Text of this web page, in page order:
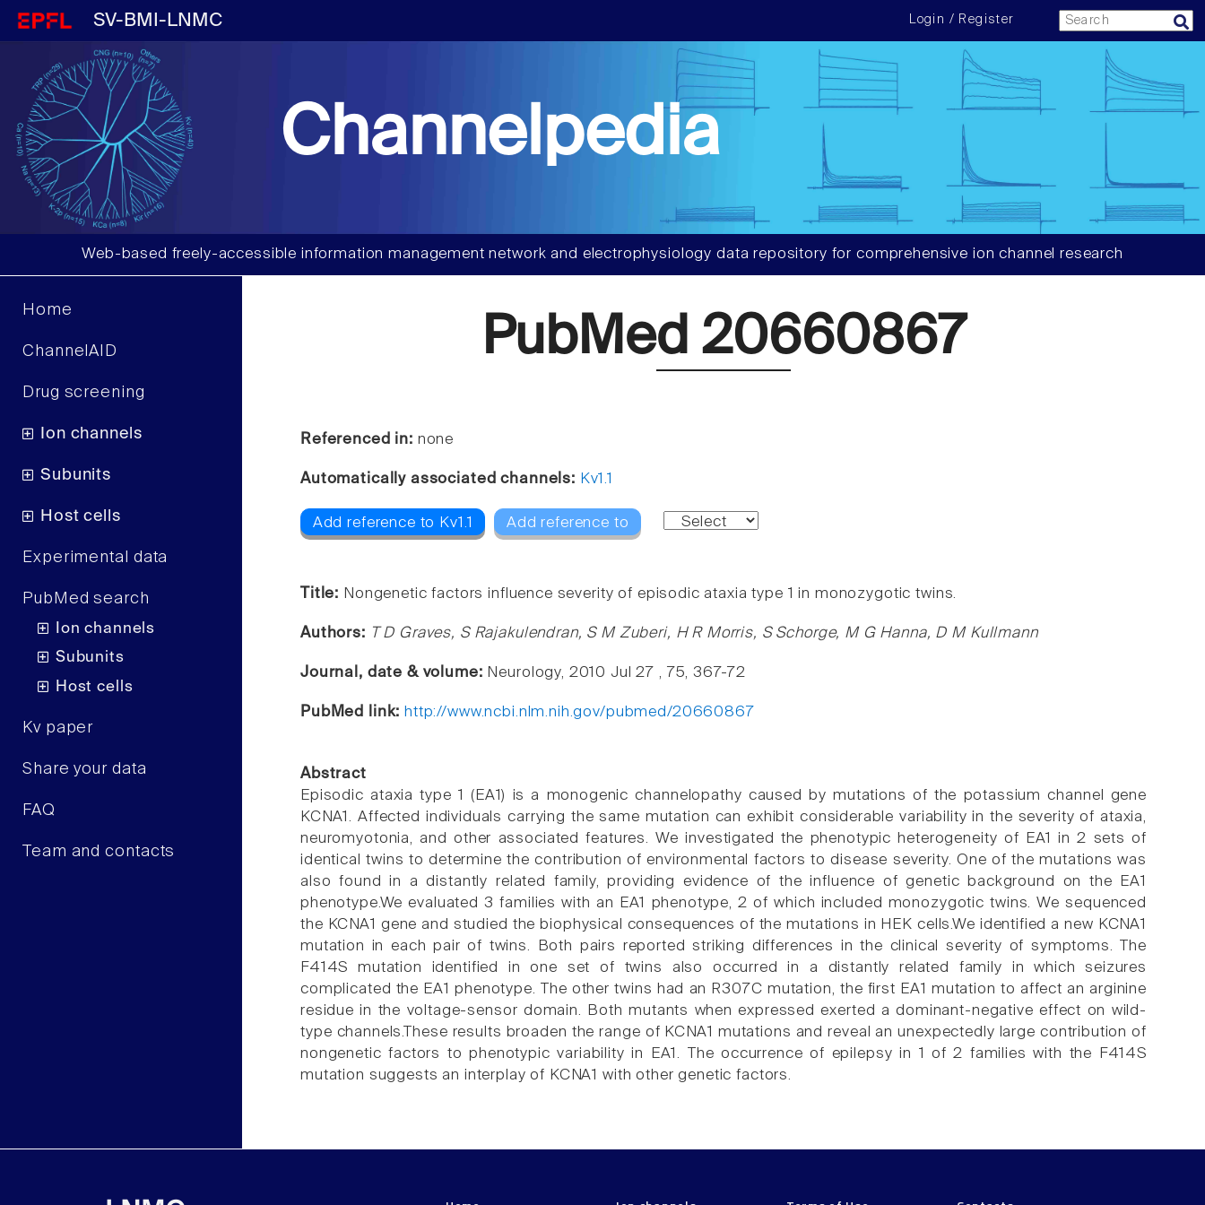
SV-BMI-LNMC Login / Register
Channelpedia
Web-based freely-accessible information management network and electrophysiology data repository for comprehensive ion channel research
Home
ChannelAID
Drug screening
Ion channels
Subunits
Host cells
Experimental data
PubMed search
Ion channels
Subunits
Host cells
Kv paper
Share your data
FAQ
Team and contacts
PubMed 20660867
Referenced in: none
Automatically associated channels: Kv1.1
Add reference to Kv1.1 Add reference to
Title: Nongenetic factors influence severity of episodic ataxia type 1 in monozygotic twins.
Authors: T D Graves, S Rajakulendran, S M Zuberi, H R Morris, S Schorge, M G Hanna, D M Kullmann
Journal, date & volume: Neurology, 2010 Jul 27 , 75, 367-72
PubMed link: http://www.ncbi.nlm.nih.gov/pubmed/20660867
Abstract
Episodic ataxia type 1 (EA1) is a monogenic channelopathy caused by mutations of the potassium channel gene
KCNA1. Affected individuals carrying the same mutation can exhibit considerable variability in the severity of ataxia,
neuromyotonia, and other associated features. We investigated the phenotypic heterogeneity of EA1 in 2 sets of
identical twins to determine the contribution of environmental factors to disease severity. One of the mutations was
also found in a distantly related family, providing evidence of the influence of genetic background on the EA1
phenotype.We evaluated 3 families with an EA1 phenotype, 2 of which included monozygotic twins. We sequenced
the KCNA1 gene and studied the biophysical consequences of the mutations in HEK cells.We identified a new KCNA1
mutation in each pair of twins. Both pairs reported striking differences in the clinical severity of symptoms. The
F414S mutation identified in one set of twins also occurred in a distantly related family in which seizures
complicated the EA1 phenotype. The other twins had an R307C mutation, the first EA1 mutation to affect an arginine
residue in the voltage-sensor domain. Both mutants when expressed exerted a dominant-negative effect on wild-
type channels.These results broaden the range of KCNA1 mutations and reveal an unexpectedly large contribution of
nongenetic factors to phenotypic variability in EA1. The occurrence of epilepsy in 1 of 2 families with the F414S
mutation suggests an interplay of KCNA1 with other genetic factors.